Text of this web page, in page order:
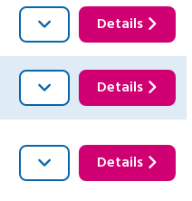
Details
Details
Details